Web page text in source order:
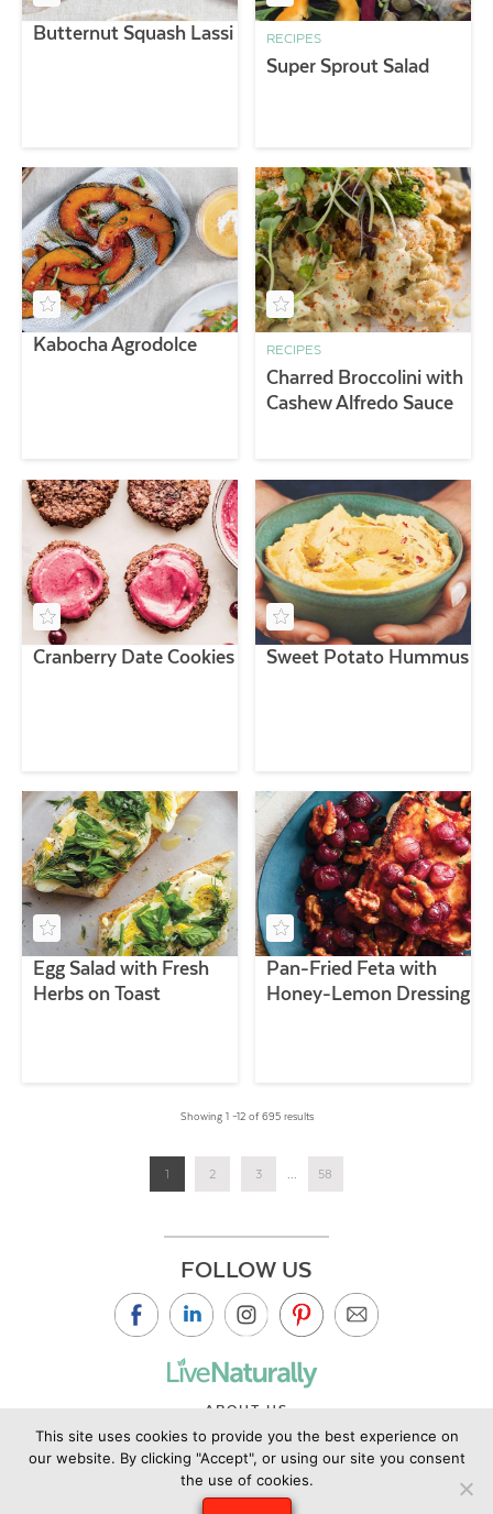
Butternut Squash Lassi RECIPES
Super Sprout Salad
Kabocha Agrodolce RECIPES
Charred Broccolini with
Cashew Alfredo Sauce
Cranberry Date Cookies Sweet Potato Hummus
Egg Salad with Fresh
Herbs on Toast
Pan-Fried Feta with
Honey-Lemon Dressing
Showing 1 –12 of 695 results
1 2 3 ... 58
FOLLOW US
ABOUT US
CONTACT US
PRIVACY POLICY
This site uses cookies to provide you the best experience on
our website. By clicking "Accept", or using our site you consent
the use of cookies.